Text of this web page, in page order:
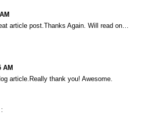
article post.Thanks Again. Will read on…
AM
article.Really thank you! Awesome.